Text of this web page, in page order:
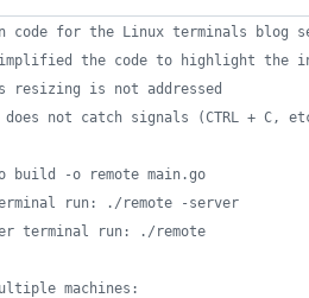
code for the Linux terminals
the code to highlight the
resizing is not addressed
not catch signals (CTRL + C,
-o remote main.go
run: ./remote -server
terminal run: ./remote
machines: